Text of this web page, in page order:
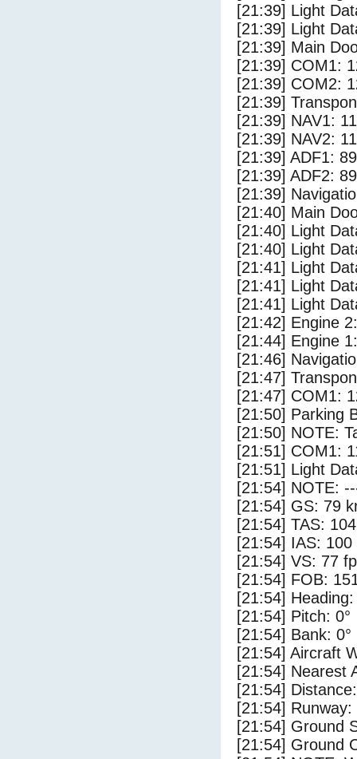
[21:39] Light
[21:39] Light
[21:39] Main
[21:39] COM1:
[21:39] COM2:
[21:39]
[21:39] NAV1:
[21:39] NAV2:
[21:39] ADF1:
[21:39] ADF2:
[21:39]
[21:40] Main
[21:40] Light
[21:40] Light
[21:41] Light
[21:41] Light
[21:41] Light
[21:42] Engine
[21:44] Engine
[21:46]
[21:47]
[21:47] COM1:
[21:50] Parking
[21:50] NOTE:
[21:51] COM1:
[21:51] Light
[21:54] NOTE:
[21:54] GS: 79
[21:54] TAS:
[21:54] IAS: 100
[21:54] VS: 77
[21:54] FOB:
[21:54] Heading:
[21:54] Pitch: 0°
[21:54] Bank: 0°
[21:54] Aircraft
[21:54] Nearest
[21:54]
[21:54]
[21:54] Ground
[21:54] Ground